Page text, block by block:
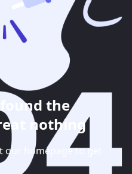
the
nothing
homepage to get